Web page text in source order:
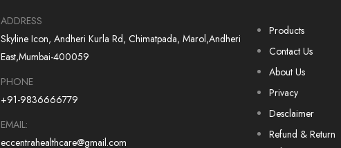
ADDRESS
Skyline Icon, Andheri Kurla Rd, Chimatpada, Marol,Andheri
East,Mumbai-400059
PHONE
+91-9836666779
EMAIL:
eccentrahealthcare@gmail.com
Products
Contact Us
About Us
Privacy
Desclaimer
Refund & Return